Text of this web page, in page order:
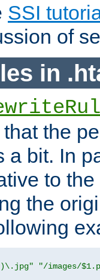
SSI
of
in
the
a bit. In
to
the
"/images/